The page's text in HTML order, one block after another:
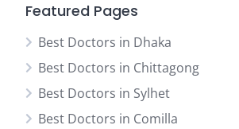
Featured Pages
Best Doctors in Dhaka
Best Doctors in Chittagong
Best Doctors in Sylhet
Best Doctors in Comilla